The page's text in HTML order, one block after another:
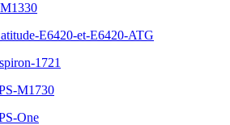
E6420-et-E6420-ATG
1721
M1730
One